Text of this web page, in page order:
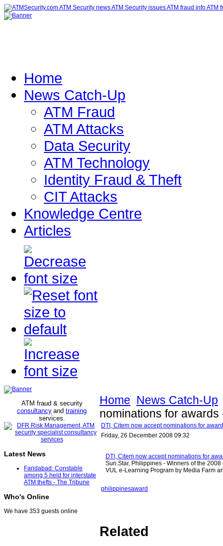
Home
News Catch-Up
ATM Fraud
ATM Attacks
Data Security
ATM Technology
Identity Fraud & Theft
CIT Attacks
Knowledge Centre
Articles
ATM fraud & security
consultancy and training
services.
Latest News
Faridabad: Constable
among 5 held for interstate
ATM thefts - The Tribune
Who's Online
We have 353 guests online
Home News Catch-Up
nominations for awards
DTI, Citem now accept nominations for
Friday, 26 December 2008 09:32
DTI, Citem now accept nominations for
Sun.Star, Philippines - Winners of the
VUL e-Learning Program by Media Farm
philippinesaward
Related